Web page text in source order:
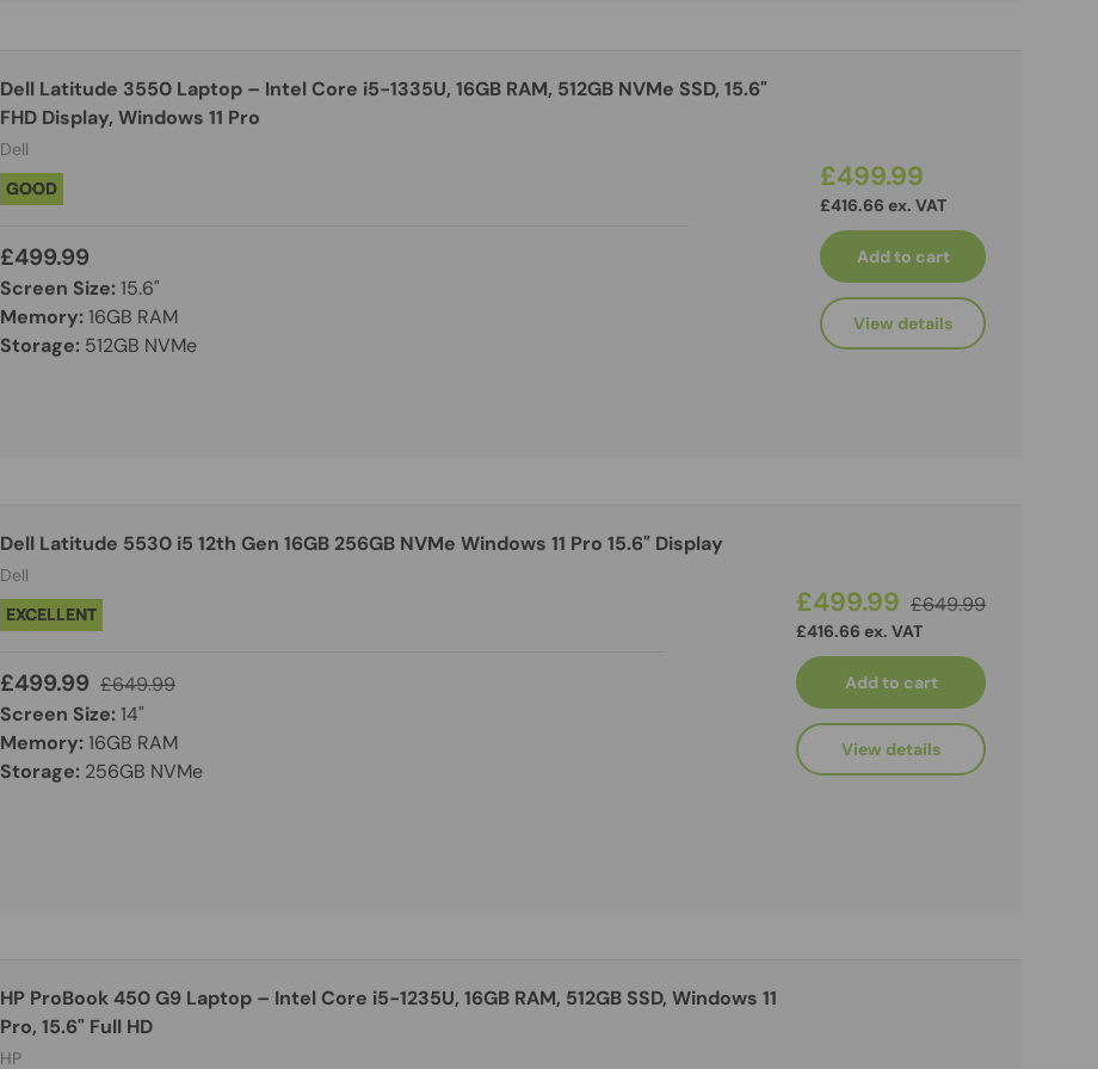
Dell Latitude 3550 Laptop – Intel Core i5-1335U, 16GB RAM, 512GB NVMe SSD, 15.6"
FHD Display, Windows 11 Pro
Dell
GOOD
£499.99
Screen Size:15.6"
Memory:16GB RAM
Storage: 512GB NVMe
£499.99
£416.66 ex. VAT
Add to cart
View details
Dell Latitude 5530 i5 12th Gen 16GB 256GB NVMe Windows 11 Pro 15.6" Display
Dell
EXCELLENT
£499.99 £649.99
Screen Size:14"
Memory:16GB RAM
Storage: 256GB NVMe
£499.99 £649.99
£416.66 ex. VAT
Add to cart
View details
HP ProBook 450 G9 Laptop – Intel Core i5-1235U, 16GB RAM, 512GB SSD, Windows 11
Pro, 15.6" Full HD
HP